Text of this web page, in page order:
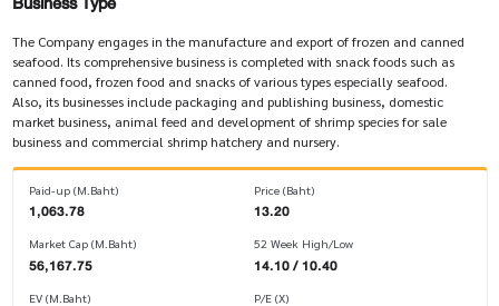
The Company engages in the manufacture and export of frozen and canned
seafood. Its comprehensive business is completed with snack foods such as
canned food, frozen food and snacks of various types especially seafood.
Also, its businesses include packaging and publishing business, domestic
market business, animal feed and development of shrimp species for sale
business and commercial shrimp hatchery and nursery.
Paid-up (M.Baht)
1,063.78
Market Cap (M.Baht)
56,167.75
EV (M.Baht)
Price (Baht)
13.20
52 Week High/Low
14.10 / 10.40
P/E (X)